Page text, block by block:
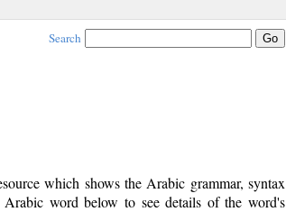
Search
which shows the Arabic grammar, syntax
word below to see details of the word's